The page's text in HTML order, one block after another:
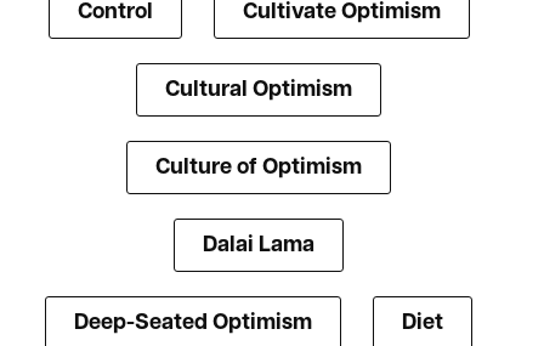
Control Cultivate Optimism
Cultural Optimism
Culture of Optimism
Dalai Lama
Deep-Seated Optimism Diet